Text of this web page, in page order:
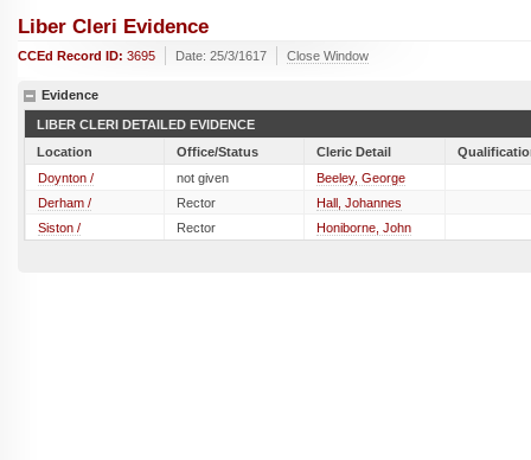
Liber Cleri Evidence
CCEd Record ID: 3695 Date: 25/3/1617 Close Window
Evidence
LIBER CLERI DETAILED EVIDENCE
Location
Office/Status Cleric Detail
Doynton /
not given
Beeley, George
Derham /
Rector
Hall, Johannes
Siston /
Rector Honiborne, John